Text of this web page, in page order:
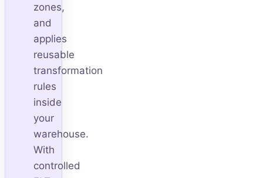
zones,
and
applies
reusable
transformation
rules
inside
your
warehouse.
With
controlled